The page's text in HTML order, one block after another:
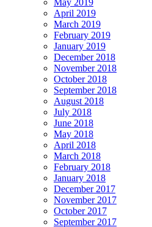
May 2019
April 2019
March 2019
February 2019
January 2019
December 2018
November 2018
October 2018
September 2018
August 2018
July 2018
June 2018
May 2018
April 2018
March 2018
February 2018
January 2018
December 2017
November 2017
October 2017
September 2017